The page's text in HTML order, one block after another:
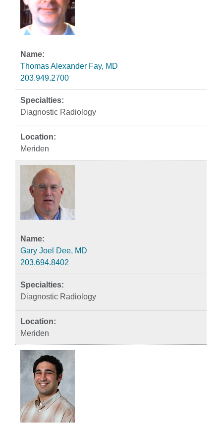
Thomas Alexander Fay, MD
203.949.2700
Diagnostic Radiology
Meriden
Gary Joel Dee, MD
203.694.8402
Diagnostic Radiology
Meriden